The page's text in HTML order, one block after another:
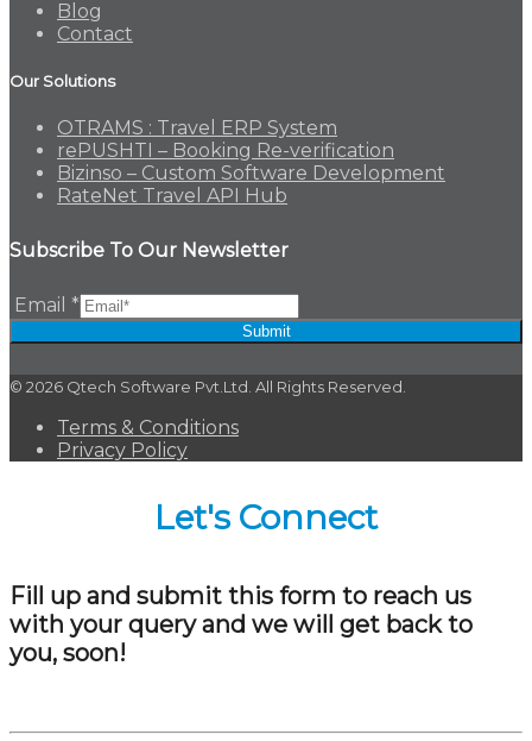
Blog
Contact
Our Solutions
OTRAMS : Travel ERP System
rePUSHTI – Booking Re-verification
Bizinso – Custom Software Development
RateNet Travel API Hub
Subscribe To Our Newsletter
Email*
Submit
© 2026 Qtech Software Pvt.Ltd. All Rights Reserved.
Terms & Conditions
Privacy Policy
Let's Connect
Fill up and submit this form to reach us
with your query and we will get back to
you, soon!